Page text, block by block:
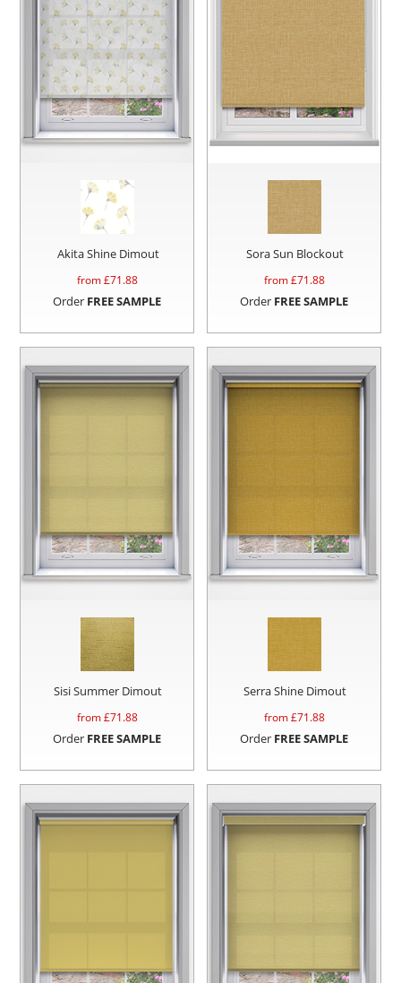
Akita Shine Dimout
from £71.88
Order FREE SAMPLE
Sora Sun Blockout
from £71.88
Order FREE SAMPLE
Sisi Summer Dimout
from £71.88
Order FREE SAMPLE
Serra Shine Dimout
from £71.88
Order FREE SAMPLE